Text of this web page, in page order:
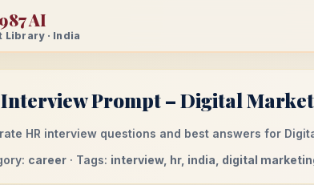
AI
Library · India
Prompt – Digital
HR interview questions and best answers for
career · Tags: interview, hr, india, digital